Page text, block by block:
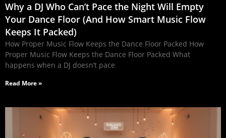
Why a DJ Who Can’t Pace the Night Will Empty
Your Dance Floor (And How Smart Music Flow
Keeps It Packed)
How Proper Music Flow Keeps the Dance Floor Packed How
Proper Music Flow Keeps the Dance Floor Packed What
happens when a DJ doesn’t pace
Read More »